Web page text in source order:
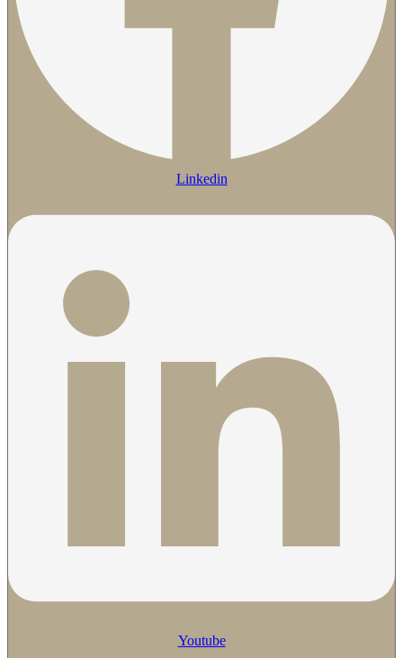
Linkedin
Youtube